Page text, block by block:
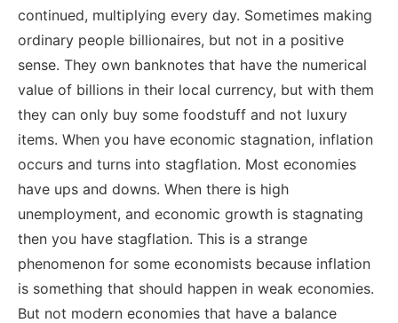
continued, multiplying every day. Sometimes making
ordinary people billionaires, but not in a positive
sense. They own banknotes that have the numerical
value of billions in their local currency, but with them
they can only buy some foodstuff and not luxury
items. When you have economic stagnation, inflation
occurs and turns into stagflation. Most economies
have ups and downs. When there is high
unemployment, and economic growth is stagnating
then you have stagflation. This is a strange
phenomenon for some economists because inflation
is something that should happen in weak economies.
But not modern economies that have a balance